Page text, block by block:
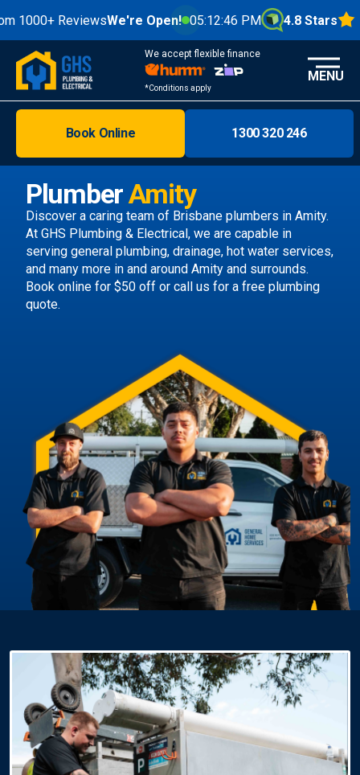
ReviewsWe're Open! 05:12:48 PM 4.8 Stars
We accept flexible finance
*Conditions apply
Melbourne
Areas
Discover
MENU
PlumberAmity
Discover a caring team of Brisbane plumbers in Amity.
At GHS Plumbing & Electrical, we are capable in
serving general plumbing, drainage, hot water services,
and many more in and around Amity and surrounds.
Book online for $50 off or call us for a free plumbing
quote.
Book Online 1300 320 246